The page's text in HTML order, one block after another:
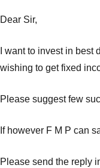
Dear Sir,
I want to invest in
wishing to get fixed
Please suggest few
If however F M P can
Please send the reply